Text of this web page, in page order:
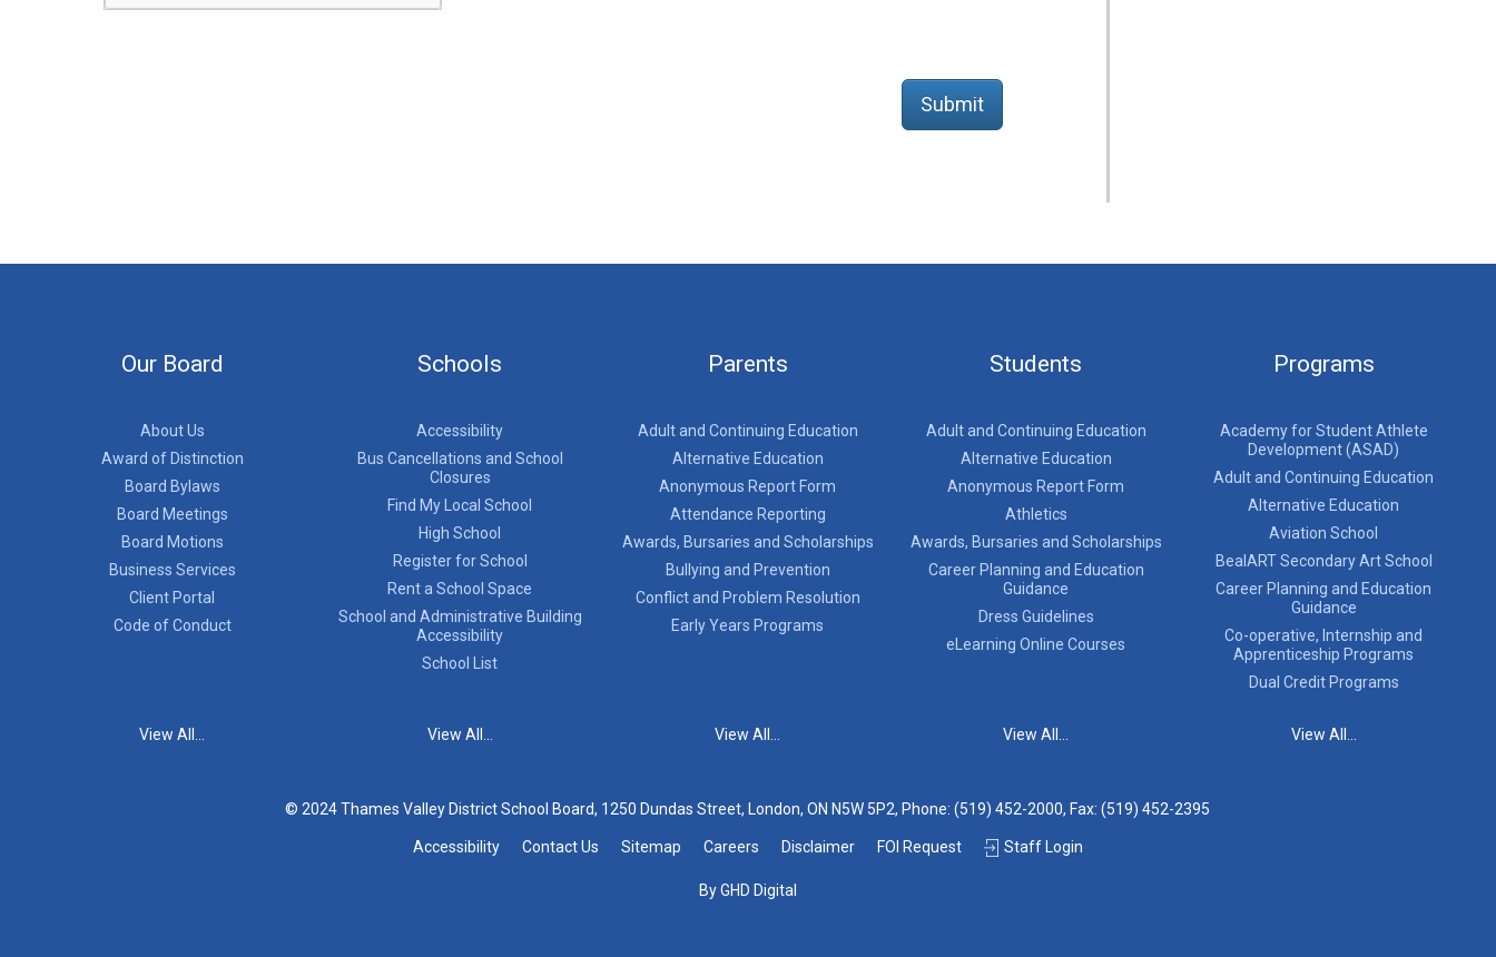
Submit
Our Board
About Us
Award of Distinction
Board Bylaws
Board Meetings
Board Motions
Business Services
Client Portal
Code of Conduct
View All...
Schools
Accessibility
Bus Cancellations and School
Closures
Find My Local School
High School
Register for School
Rent a School Space
School and Administrative Building
Accessibility
School List
View All...
Parents
Adult and Continuing Education
Alternative Education
Anonymous Report Form
Attendance Reporting
Awards, Bursaries and Scholarships
Bullying and Prevention
Conflict and Problem Resolution
Early Years Programs
View All...
Students
Adult and Continuing Education
Alternative Education
Anonymous Report Form
Athletics
Awards, Bursaries and Scholarships
Career Planning and Education
Guidance
Dress Guidelines
eLearning Online Courses
View All...
Programs
Academy for Student Athlete
Development (ASAD)
Adult and Continuing Education
Alternative Education
Aviation School
BealART Secondary Art School
Career Planning and Education
Guidance
Co-operative, Internship and
Apprenticeship Programs
Dual Credit Programs
View All...
© 2024 Thames Valley District School Board, 1250 Dundas Street, London, ON N5W 5P2, Phone:(519) 452-2000, Fax: (519) 452-2395
Accessibility Contact Us Sitemap Careers Disclaimer FOI Request Staff Login
By GHD Digital